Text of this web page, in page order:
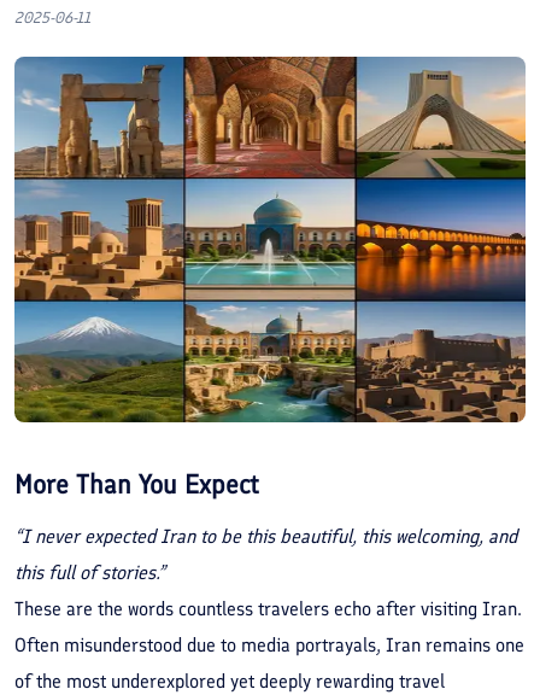
Attractions
Blog
Contact
2025-06-11
More Than You Expect
“I never expected Iran to be this beautiful, this welcoming, and
this full of stories.”
These are the words countless travelers echo after visiting Iran.
Often misunderstood due to media portrayals, Iran remains one
of the most underexplored yet deeply rewarding travel